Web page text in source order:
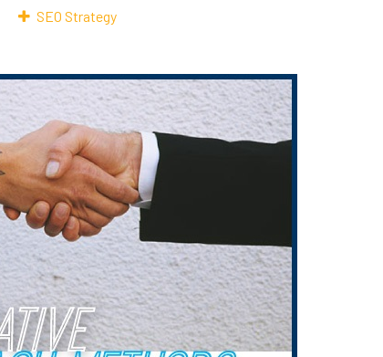
SEO Strategy